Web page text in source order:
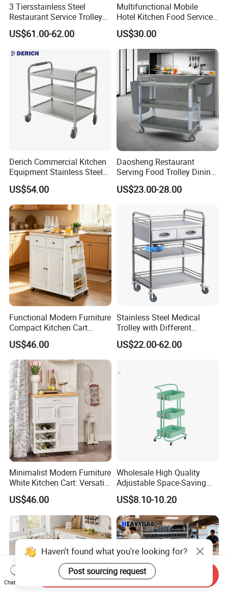
3 Tiersstainless Steel
Restaurant Service Trolley
with Black Painting
US$61.00-62.00
Multifunctional Mobile
Hotel Kitchen Food Service
Trolley
US$30.00
Derich Commercial Kitchen
Equipment Stainless Steel
Trolley SS304 Food Service
Trolley Cart
US$54.00
Daosheng Restaurant
Serving Food Trolley Dining
Cart with Smooth Wheels
US$23.00-28.00
Functional Modern Furniture
Compact Kitchen Cart
Hidden Cabinet & Open Side
Storage for Kitchen
US$46.00
Stainless Steel Medical
Trolley with Different
Drawer with Round Handle
US$22.00-62.00
Minimalist Modern Furniture
White Kitchen Cart: Versatile
Storage with Double Doors,
Drawer & Wine Bottle Rack
US$46.00
Wholesale High Quality
Adjustable Space-Saving
360° Swivel 3-Layer Storage
Rolling Cart
US$8.10-10.20
Haven't found what you're looking for?
Post sourcing request
Chat Now
Send Inquiry